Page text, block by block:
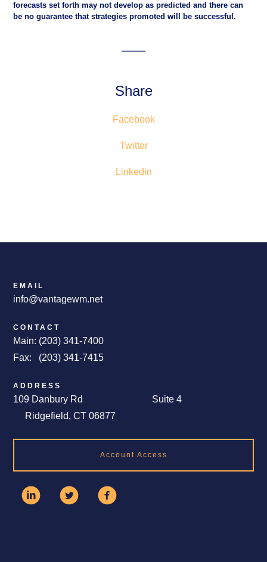
forecasts set forth may not develop as predicted and there can
be no guarantee that strategies promoted will be successful.
Share
Facebook
Twitter
Linkedin
EMAIL
info@vantagewm.net
CONTACT
Main: (203) 341-7400
Fax: (203) 341-7415
ADDRESS
109 Danbury Rd Suite 4
Ridgefield, CT 06877
Account Access